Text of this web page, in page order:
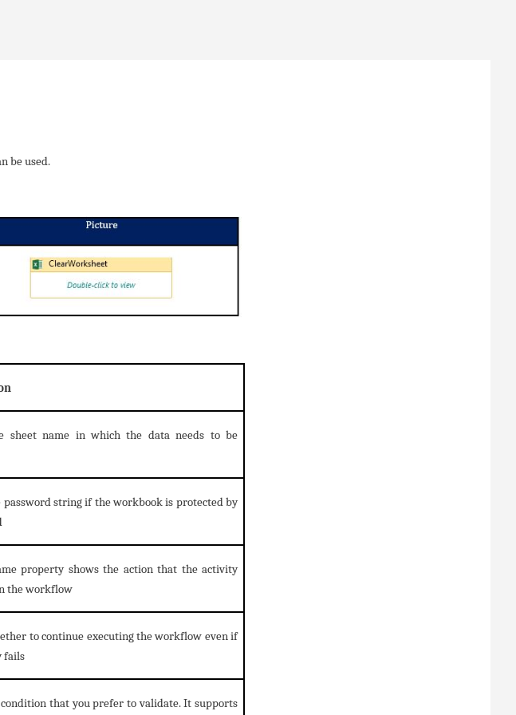
be used.
sheet name in which the data needs to be
password string if the workbook is protected by
property shows the action that the activity
the workflow
to continue executing the workflow even if
fails
that you prefer to validate. It supports